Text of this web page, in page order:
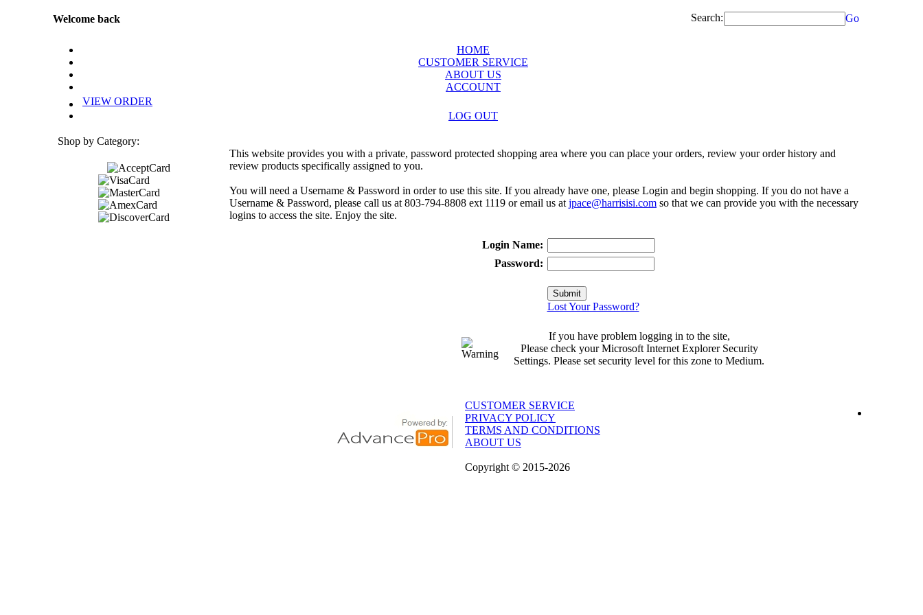
Welcome back Search: Go
HOME
CUSTOMER SERVICE
ABOUT US
ACCOUNT
VIEW ORDER
LOG OUT
Shop by Category:
This website provides you with a private, password protected shopping area where you can place your orders, review your order history and
review products specifically assigned to you.
You will need a Username & Password in order to use this site. If you already have one, please Login and begin shopping. If you do not have a
Username & Password, please call us at 803-794-8808 ext 1119 or email us at jpace@harrisisi.com so that we can provide you with the necessary
logins to access the site. Enjoy the site.
Login Name:
Password:
Lost Your Password?
If you have problem logging in to the site,
Please check your Microsoft Internet Explorer Security
Settings. Please set security level for this zone to Medium.
CUSTOMER SERVICE
PRIVACY POLICY
TERMS AND CONDITIONS
ABOUT US
Copyright © 2015-2026